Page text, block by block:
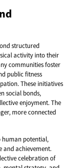
structured
activity into their
communities foster
public fitness
These initiatives
social bonds,
enjoyment. The
more connected
human potential,
and achievement.
celebration of